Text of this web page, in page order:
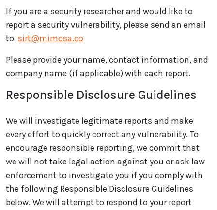
If you are a security researcher and would like to
report a security vulnerability, please send an email
to: sirt@mimosa.co
Please provide your name, contact information, and
company name (if applicable) with each report.
Responsible Disclosure Guidelines
We will investigate legitimate reports and make
every effort to quickly correct any vulnerability. To
encourage responsible reporting, we commit that
we will not take legal action against you or ask law
enforcement to investigate you if you comply with
the following Responsible Disclosure Guidelines
below. We will attempt to respond to your report